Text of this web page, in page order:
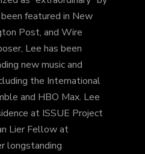
featured in New
Post, and Wire
Lee has been
new music and
the International
and HBO Max. Lee
at ISSUE Project
Lier Fellow at
longstanding